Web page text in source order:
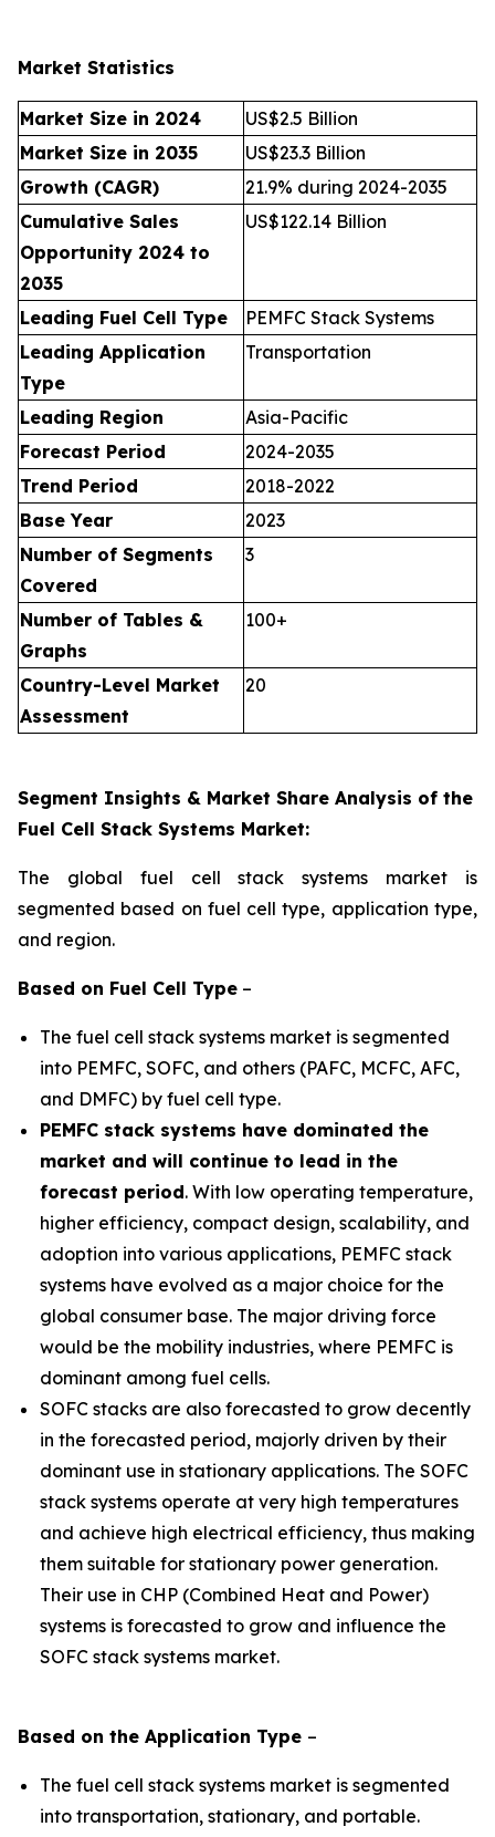
Market Statistics
Market Size in 2024
US$2.5 Billion
Market Size in 2035
US$23.3 Billion
Growth (CAGR)
21.9% during 2024-2035
Cumulative Sales
Opportunity 2024 to
2035
US$122.14 Billion
Leading Fuel Cell Type
PEMFC Stack Systems
Leading Application
Type
Transportation
Leading Region
Asia-Pacific
Forecast Period
2024-2035
Trend Period
2018-2022
Base Year
2023
Number of Segments
Covered
3
Number of Tables &
Graphs
100+
Country-Level Market
Assessment
20
Segment Insights & Market Share Analysis of the
Fuel Cell Stack Systems Market:
The global fuel cell stack systems market is
segmented based on fuel cell type, application type,
and region.
Based on Fuel Cell Type –
The fuel cell stack systems market is segmented
into PEMFC, SOFC, and others (PAFC, MCFC, AFC,
and DMFC) by fuel cell type.
PEMFC stack systems have dominated the
market and will continue to lead in the
forecast period. With low operating temperature,
higher efficiency, compact design, scalability, and
adoption into various applications, PEMFC stack
systems have evolved as a major choice for the
global consumer base. The major driving force
would be the mobility industries, where PEMFC is
dominant among fuel cells.
SOFC stacks are also forecasted to grow decently
in the forecasted period, majorly driven by their
dominant use in stationary applications. The SOFC
stack systems operate at very high temperatures
and achieve high electrical efficiency, thus making
them suitable for stationary power generation.
Their use in CHP (Combined Heat and Power)
systems is forecasted to grow and influence the
SOFC stack systems market.
Based on the Application Type –
The fuel cell stack systems market is segmented
into transportation, stationary, and portable.